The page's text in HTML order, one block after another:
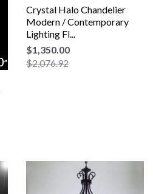
Crystal Halo Chandelier
Modern / Contemporary
Lighting Fl...
$1,350.00
$2,076.92